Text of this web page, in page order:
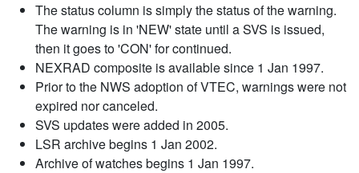
The status column is simply the status of the warning.
The warning is in 'NEW' state until a SVS is issued,
then it goes to 'CON' for continued.
NEXRAD composite is available since 1 Jan 1997.
Prior to the NWS adoption of VTEC, warnings were not
expired nor canceled.
SVS updates were added in 2005.
LSR archive begins 1 Jan 2002.
Archive of watches begins 1 Jan 1997.